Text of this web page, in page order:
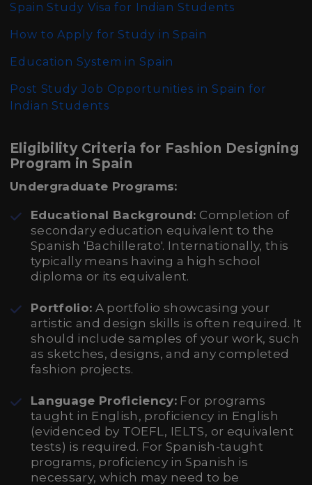
Spain Study Visa for Indian Students
How to Apply for Study in Spain
Education System in Spain
Post Study Job Opportunities in Spain for
Indian Students
Eligibility Criteria for Fashion Designing
Program in Spain
Undergraduate Programs:
Educational Background: Completion of
secondary education equivalent to the
Spanish 'Bachillerato'. Internationally, this
typically means having a high school
diploma or its equivalent.
Portfolio: A portfolio showcasing your
artistic and design skills is often required. It
should include samples of your work, such
as sketches, designs, and any completed
fashion projects.
Language Proficiency: For programs
taught in English, proficiency in English
(evidenced by TOEFL, IELTS, or equivalent
tests) is required. For Spanish-taught
programs, proficiency in Spanish is
necessary, which may need to be